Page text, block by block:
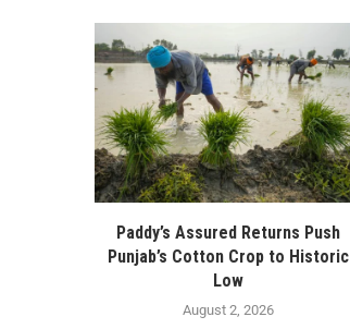
Paddy’s Assured Returns Push
Punjab’s Cotton Crop to Historic
Low
August 2, 2026